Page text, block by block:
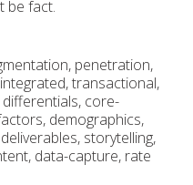
be fact.
penetration,
integrated, transactional,
core-
demographics,
storytelling,
data-capture, rate